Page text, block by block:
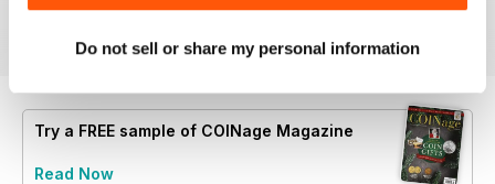
Do not sell or share my personal information
Try a FREE sample of COINage Magazine
Read Now